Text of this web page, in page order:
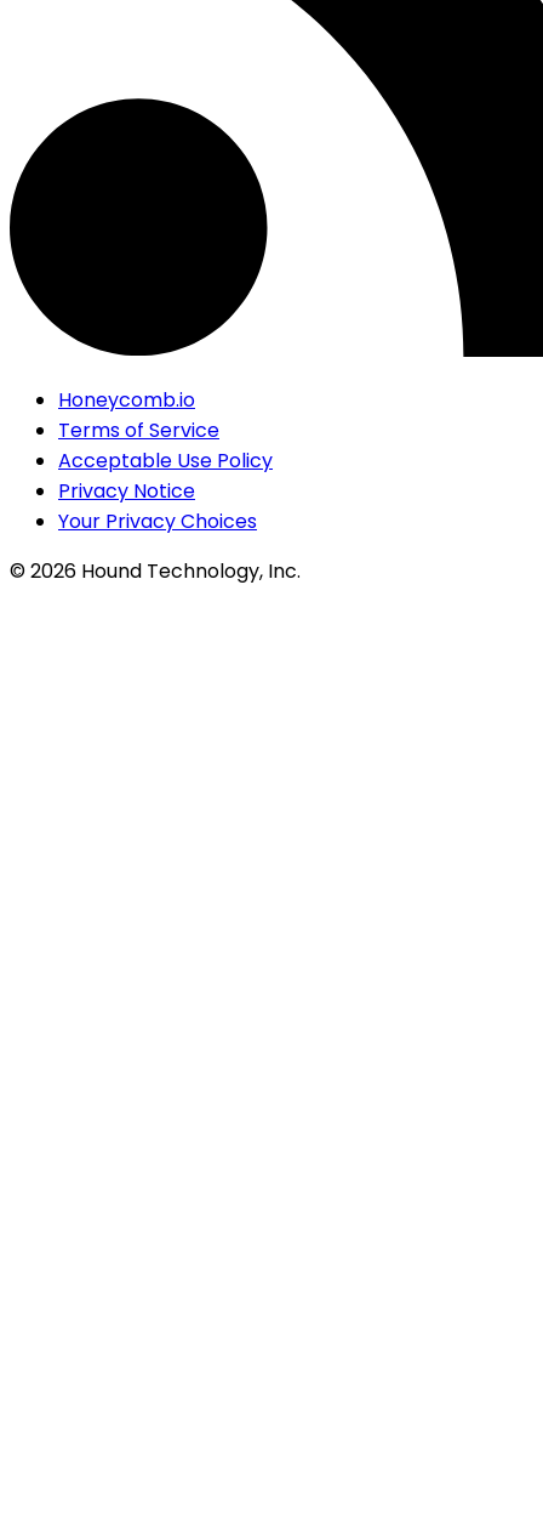
Honeycomb.io
Terms of Service
Acceptable Use Policy
Privacy Notice
Your Privacy Choices
©2026 Hound Technology, Inc.